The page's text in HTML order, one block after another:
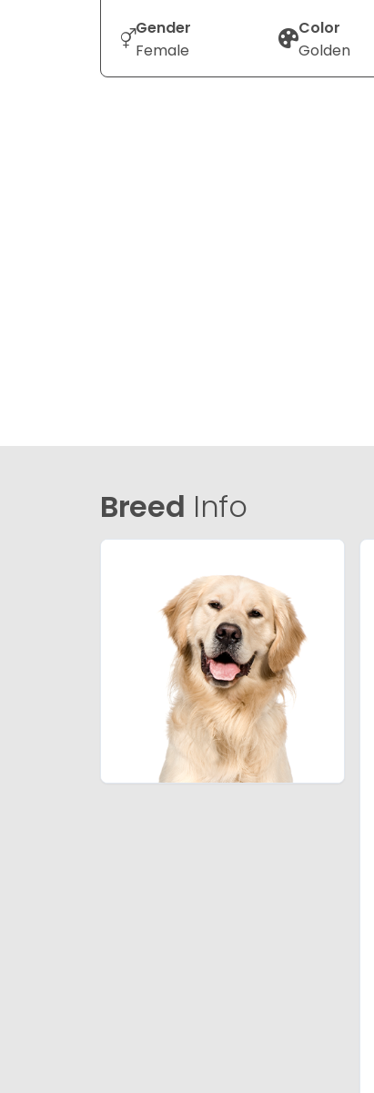
Gender
Female
Color
Golden
Breed Info